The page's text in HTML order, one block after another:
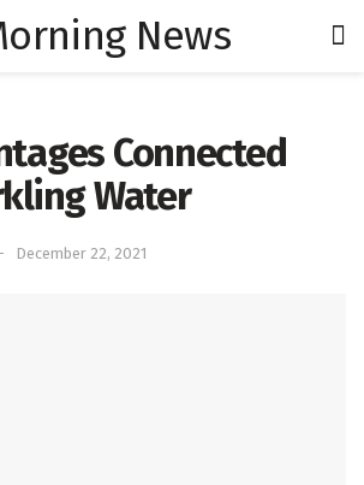
Connected
Water
December 22, 2021